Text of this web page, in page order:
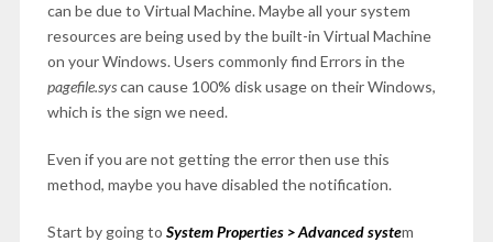
can be due to Virtual Machine. Maybe all your system
resources are being used by the built-in Virtual Machine
on your Windows. Users commonly find Errors in the
pagefile.syscan cause 100% disk usage on their Windows,
which is the sign we need.
Even if you are not getting the error then use this
method, maybe you have disabled the notification.
Start by going to System Properties > Advanced system